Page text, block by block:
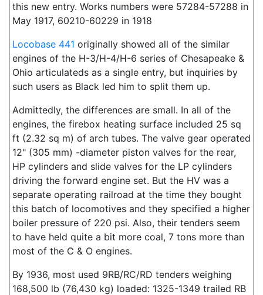
this new entry. Works numbers were 57284-57288 in
May 1917, 60210-60229 in 1918
Locobase 441 originally showed all of the similar
engines of the H-3/H-4/H-6 series of Chesapeake &
Ohio articulateds as a single entry, but inquiries by
such users as Black led him to split them up.
Admittedly, the differences are small. In all of the
engines, the firebox heating surface included 25 sq
ft (2.32 sq m) of arch tubes. The valve gear operated
12" (305 mm) -diameter piston valves for the rear,
HP cylinders and slide valves for the LP cylinders
driving the forward engine set. But the HV was a
separate operating railroad at the time they bought
this batch of locomotives and they specified a higher
boiler pressure of 220 psi. Also, their tenders seem
to have held quite a bit more coal, 7 tons more than
most of the C & O engines.
By 1936, most used 9RB/RC/RD tenders weighing
168,500 lb (76,430 kg) loaded: 1325-1349 trailed RB